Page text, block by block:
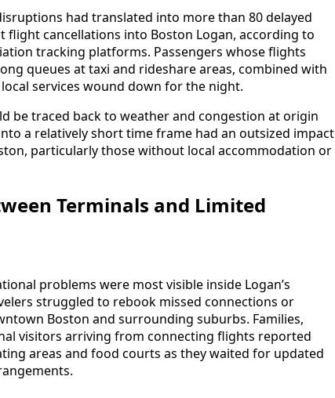
had translated into more than 80 delayed
cancellations into Boston Logan, according to
tracking platforms. Passengers whose flights
queues at taxi and rideshare areas, combined with
services wound down for the night.
be traced back to weather and congestion at origin
a relatively short time frame had an outsized impact
particularly those without local accommodation or
Terminals and Limited
problems were most visible inside Logan’s
struggled to rebook missed connections or
Boston and surrounding suburbs. Families,
visitors arriving from connecting flights reported
areas and food courts as they waited for updated